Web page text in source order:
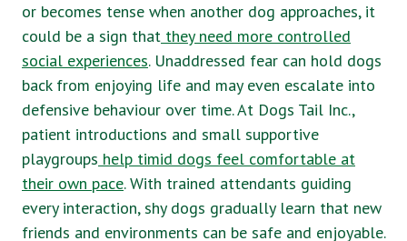
or becomes tense when another dog approaches, it
could be a sign that they need more controlled
social experiences. Unaddressed fear can hold dogs
back from enjoying life and may even escalate into
defensive behaviour over time. At Dogs Tail Inc.,
patient introductions and small supportive
playgroups help timid dogs feel comfortable at
their own pace. With trained attendants guiding
every interaction, shy dogs gradually learn that new
friends and environments can be safe and enjoyable.